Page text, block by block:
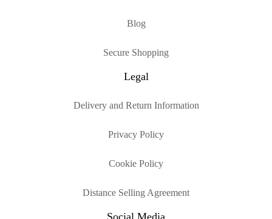
Blog
Secure Shopping
Legal
Delivery and Return Information
Privacy Policy
Cookie Policy
Distance Selling Agreement
Social Media